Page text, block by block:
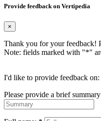
Provide feedback on Vertipedia
×
Thank you for your feedback!
Note: fields marked with "*"
I'd like to provide feedback on:
Please provide a brief